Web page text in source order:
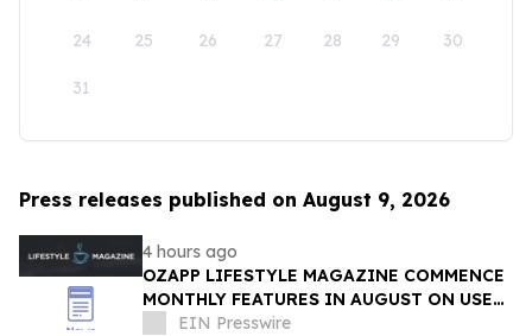
24 25 26 27 28 29 30
31
Press releases published on August 9, 2026
4 hours ago
OZAPP LIFESTYLE MAGAZINE COMMENCE
MONTHLY FEATURES IN AUGUST ON USE
OF GLASS IN THE HOME
EIN Presswire